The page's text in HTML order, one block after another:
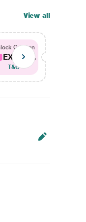
View all
Coupon
EXTRA...
T&C